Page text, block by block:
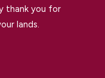
thank you for
lands.